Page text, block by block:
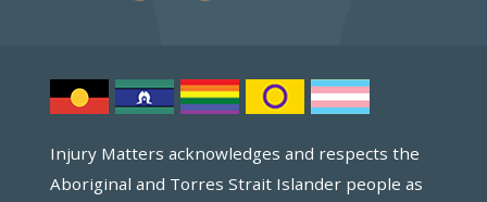
Injury Matters acknowledges and respects the
Aboriginal and Torres Strait Islander people as